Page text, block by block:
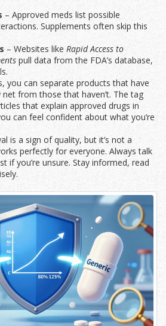
– Approved meds list possible
Supplements often skip this
– Websites like Rapid Access to
pull data from the FDA’s database,
you can separate products that have
net from those that haven’t. The tag
that explain approved drugs in
can feel confident about what you’re
is a sign of quality, but it’s not a
perfectly for everyone. Always talk
if you’re unsure. Stay informed, read